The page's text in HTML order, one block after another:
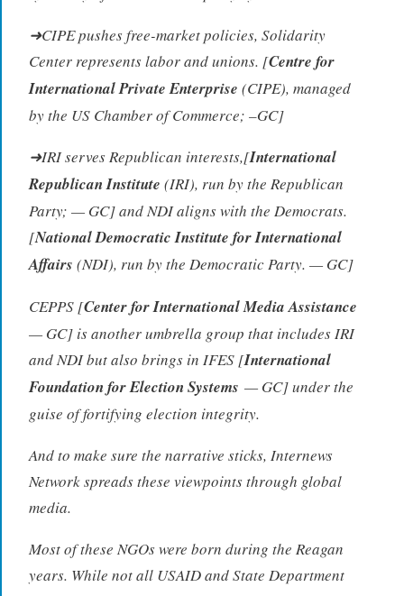
➜CIPE pushes free-market policies, Solidarity
Center represents labor and unions. [Centre for
International Private Enterprise (CIPE), managed
by the US Chamber of Commerce; –GC]
➜IRI serves Republican interests,[International
Republican Institute (IRI), run by the Republican
Party; — GC] and NDI aligns with the Democrats.
[National Democratic Institute for International
Affairs (NDI), run by the Democratic Party. — GC]
CEPPS [Center for International Media Assistance
— GC] is another umbrella group that includes IRI
and NDI but also brings in IFES [International
Foundation for Election Systems — GC] under the
guise of fortifying election integrity.
And to make sure the narrative sticks, Internews
Network spreads these viewpoints through global
media.
Most of these NGOs were born during the Reagan
years. While not all USAID and State Department